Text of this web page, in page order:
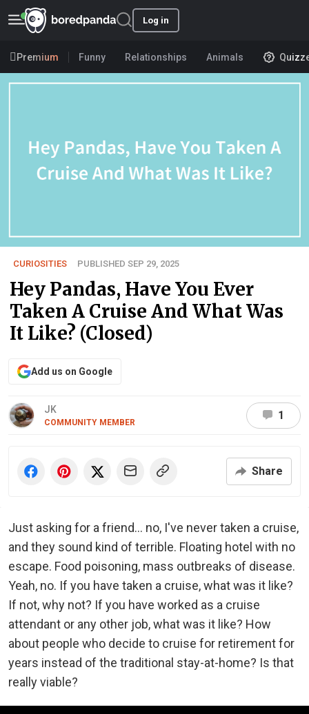
Log in
Premium Funny Relationships Animals
CURIOSITIES PUBLISHED SEP 29, 2025
Hey Pandas, Have You Ever
Taken A Cruise And What Was
It Like? (Closed)
Add us on Google
JK
COMMUNITY MEMBER
1
Share
Just asking for a friend... no, I've never taken a cruise,
and they sound kind of terrible. Floating hotel with no
escape. Food poisoning, mass outbreaks of disease.
Yeah, no. If you have taken a cruise, what was it like?
If not, why not? If you have worked as a cruise
attendant or any other job, what was it like? How
about people who decide to cruise for retirement for
years instead of the traditional stay-at-home? Is that
really viable?